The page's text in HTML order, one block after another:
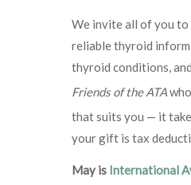
We invite all of you
reliable thyroid
thyroid conditions,
Friends of the ATA
that suits you — it
your gift is tax
May is International